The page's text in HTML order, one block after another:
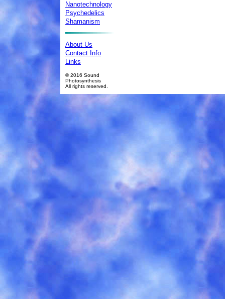
Nanotechnology
Psychedelics
Shamanism
About Us
Contact Info
Links
© 2016 Sound
Photosynthesis
All rights reserved.